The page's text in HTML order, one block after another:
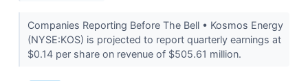
Companies Reporting Before The Bell • Kosmos Energy
(NYSE:KOS) is projected to report quarterly earnings at
$0.14 per share on revenue of $505.61 million.